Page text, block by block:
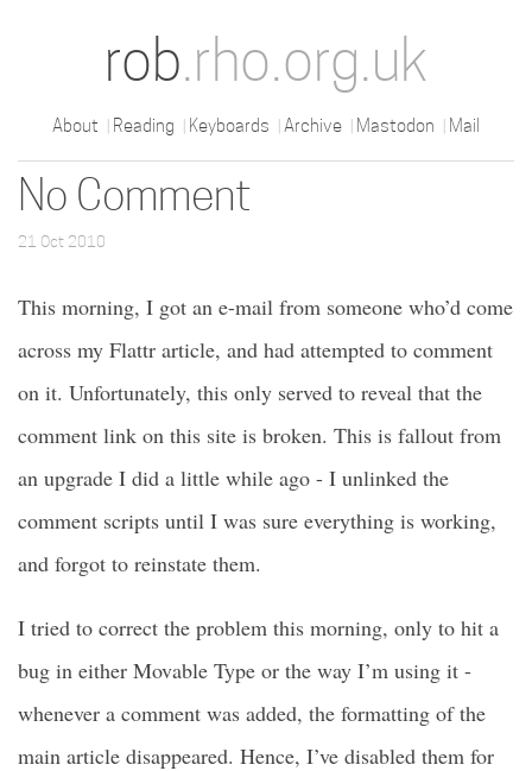
rob.rho.org.uk
About Reading Keyboards Archive Mastodon Mail
No Comment
21 Oct 2010
This morning, I got an e-mail from someone who’d come
across my Flattr article, and had attempted to comment
on it. Unfortunately, this only served to reveal that the
comment link on this site is broken. This is fallout from
an upgrade I did a little while ago - I unlinked the
comment scripts until I was sure everything is working,
and forgot to reinstate them.
I tried to correct the problem this morning, only to hit a
bug in either Movable Type or the way I’m using it -
whenever a comment was added, the formatting of the
main article disappeared. Hence, I’ve disabled them for